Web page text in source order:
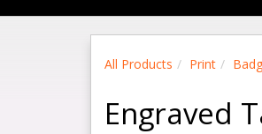
All Products Print
Engraved